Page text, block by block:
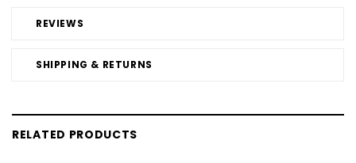
REVIEWS
SHIPPING & RETURNS
RELATED PRODUCTS